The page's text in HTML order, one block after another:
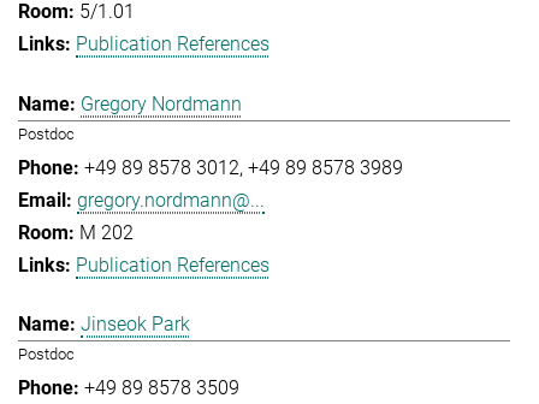
5/1.01
Publication References
Gregory Nordmann
Postdoc
+49 89 8578 3012 +49 89 8578 3989
gregory.nordmann@...
M 202
Publication References
Jinseok Park
Postdoc
+49 89 8578 3509